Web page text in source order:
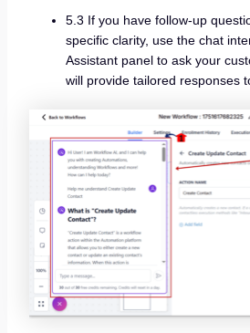
5.3 If you have follow-up
specific clarity, use the chat
Assistant panel to ask your
will provide tailored responses